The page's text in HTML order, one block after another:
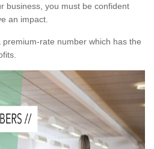
business, you must be confident
an impact.
rate number which has the